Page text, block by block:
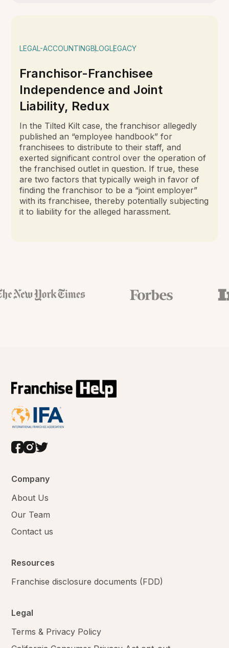
LEGAL-ACCOUNTINGBLOGLEGACY
Franchisor-Franchisee
Independence and Joint
Liability, Redux
In the Tilted Kilt case, the franchisor allegedly
published an “employee handbook” for
franchisees to distribute to their staff, and
exerted significant control over the operation of
the franchised outlet in question. If true, these
are two factors that typically weigh in favor of
finding the franchisor to be a “joint employer”
with its franchisee, thereby potentially subjecting
it to liability for the alleged harassment.
Company
About Us
Our Team
Contact us
Resources
Franchise disclosure documents (FDD)
Legal
Terms & Privacy Policy